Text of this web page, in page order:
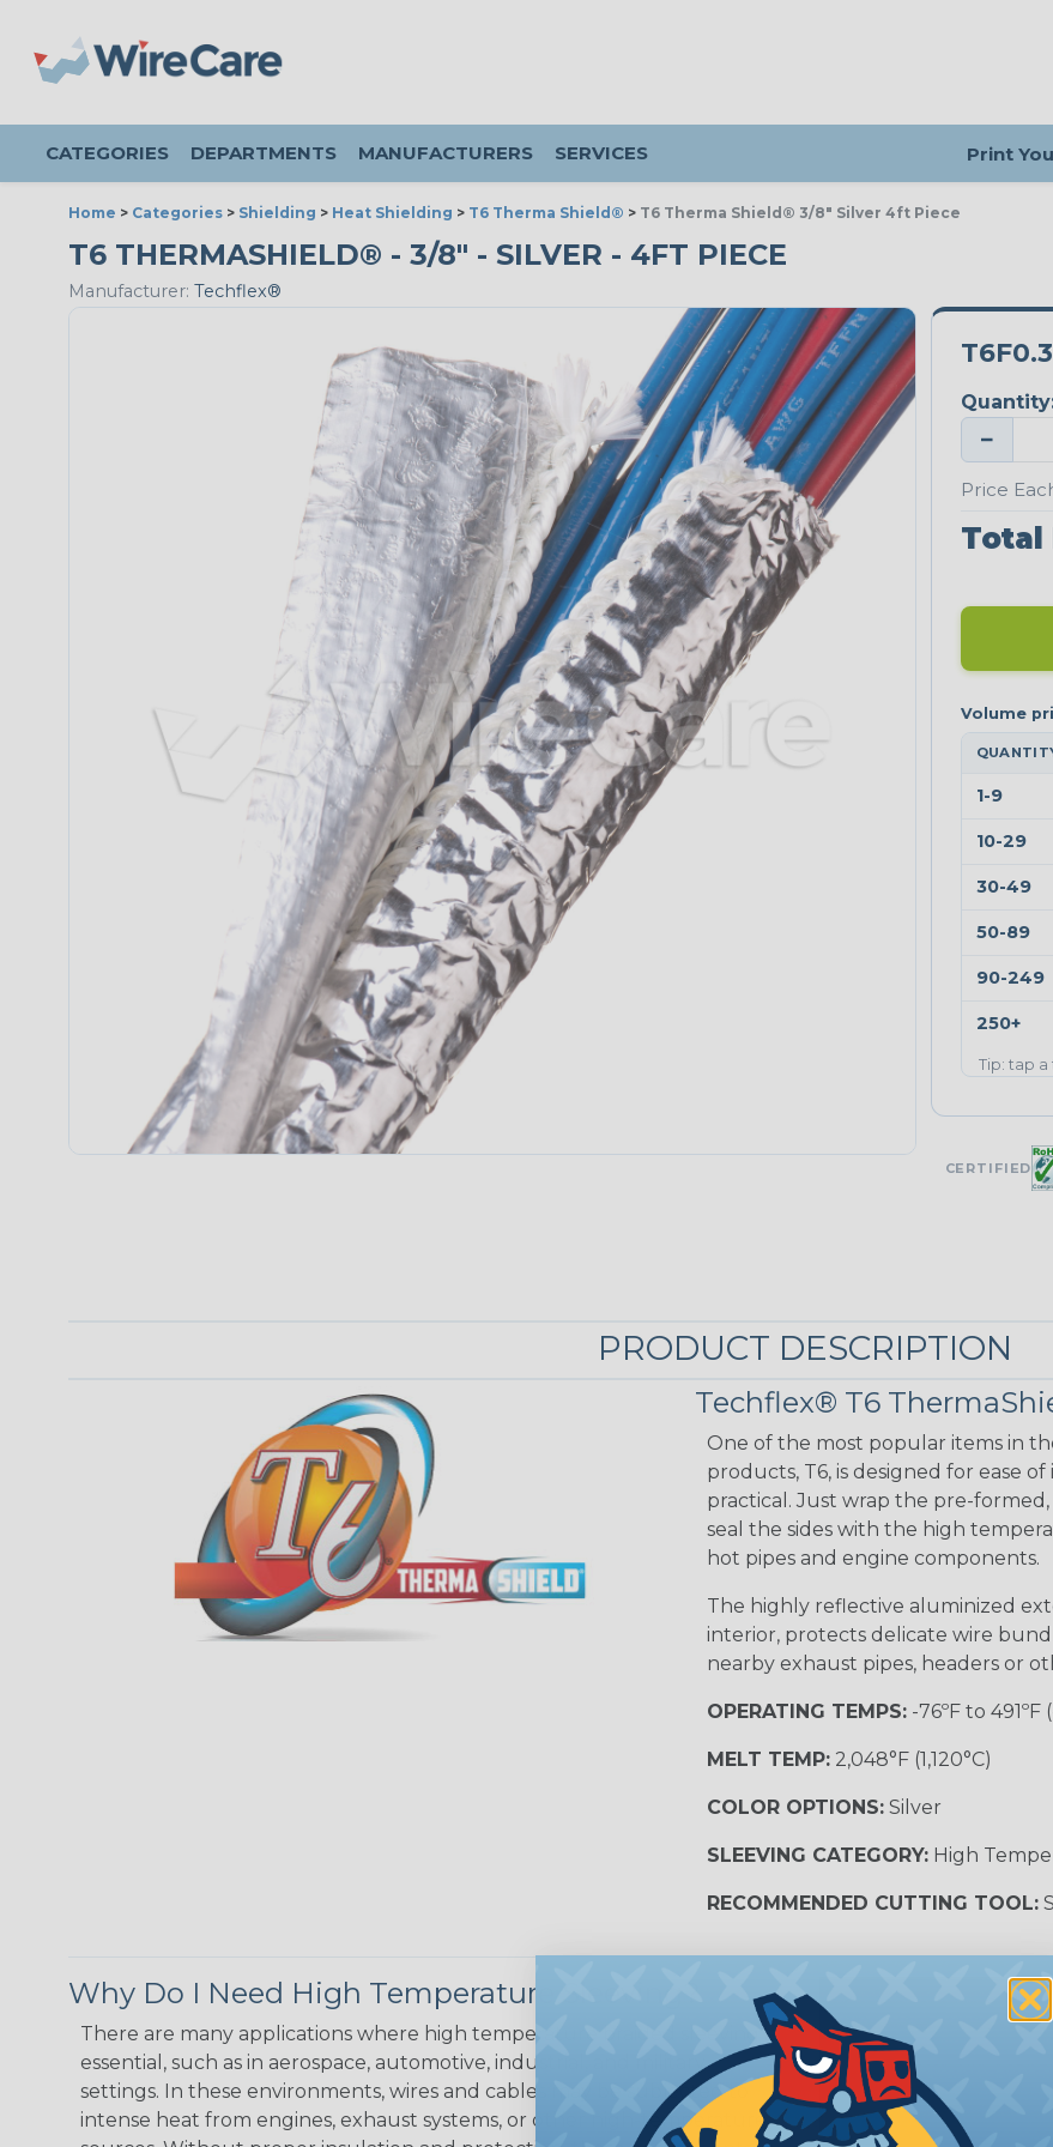
CATEGORIES DEPARTMENTS MANUFACTURERS SERVICES Print
Home > Categories > Shielding > Heat Shielding > T6 Therma Shield® > T6 Therma Shield® 3/8" Silver 4ft Piece
T6 THERMASHIELD® - 3/8" - SILVER - 4FT PIECE
Manufacturer: Techflex®
1-9
10-29
30-49
50-89
90-249
250+
Tip: tap
−
Price
Total
CERTIFIED
PRODUCT DESCRIPTION
Techflex® T6
One of the most popular items in
products, T6, is designed for ease
practical. Just wrap the pre-
seal the sides with the high
hot pipes and engine components.
The highly reflective aluminized
interior, protects delicate wire
nearby exhaust pipes, headers or
OPERATING TEMPS:-76ºF to 491ºF
MELT TEMP:2,048°F (1,120°C)
COLOR OPTIONS:Silver
SLEEVING CATEGORY:High
RECOMMENDED CUTTING TOOL:
Why Do I Need High Temperature Sleeving?
There are many applications where high temperature braided sleeving is
essential, such as in aerospace, automotive, industrial, and military
settings. In these environments, wires and cables may be subjected to
intense heat from engines, exhaust systems, or other high-temperature